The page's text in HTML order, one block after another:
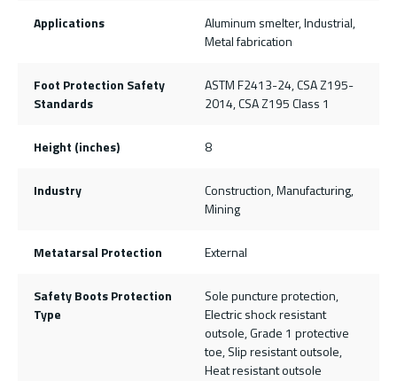
Applications
Aluminum smelter, Industrial,
Metal fabrication
Foot Protection Safety
Standards
ASTM F2413-24, CSA Z195-
2014, CSA Z195 Class 1
Height (inches) 8
Industry
Construction, Manufacturing,
Mining
Metatarsal Protection External
Safety Boots Protection
Type
Sole puncture protection,
Electric shock resistant
outsole, Grade 1 protective
toe, Slip resistant outsole,
Heat resistant outsole